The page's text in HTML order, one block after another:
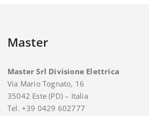
Master
Master Srl Divisione Elettrica
Via Mario Tognato, 16
35042 Este (PD) – Italia
Tel. +39 0429 602777